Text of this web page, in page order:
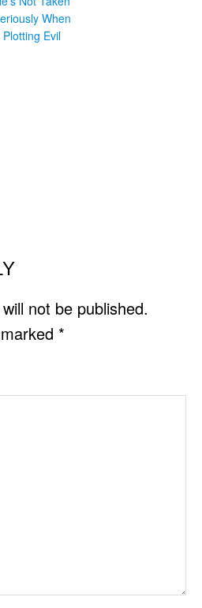
When
Plotting Evil
not be published.
*